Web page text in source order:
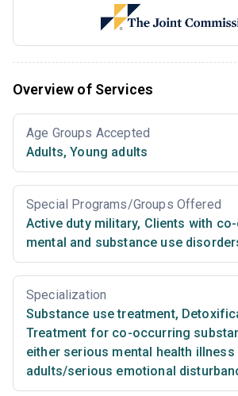
Overview of Services
Age Groups Accepted
Adults, Young adults
Special Programs/Groups Offered
Active duty military, Clients with
mental and substance use
Specialization
Substance use treatment,
Treatment for co-occurring
either serious mental health illness
adults/serious emotional